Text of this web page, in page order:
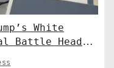
White
Battle Heads